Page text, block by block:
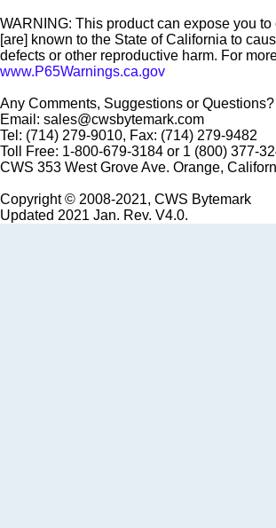
WARNING: This product can expose you
[are] known to the State of California to
defects or other reproductive harm. For
www.P65Warnings.ca.gov
Any Comments, Suggestions or
Email: sales@cwsbytemark.com
Tel: (714) 279-9010, Fax: (714) 279-9482
Toll Free: 1-800-679-3184 or 1 (800) 377-
CWS 353 West Grove Ave. Orange,
Copyright © 2008-2021, CWS Bytemark
Updated 2021 Jan. Rev. V4.0.